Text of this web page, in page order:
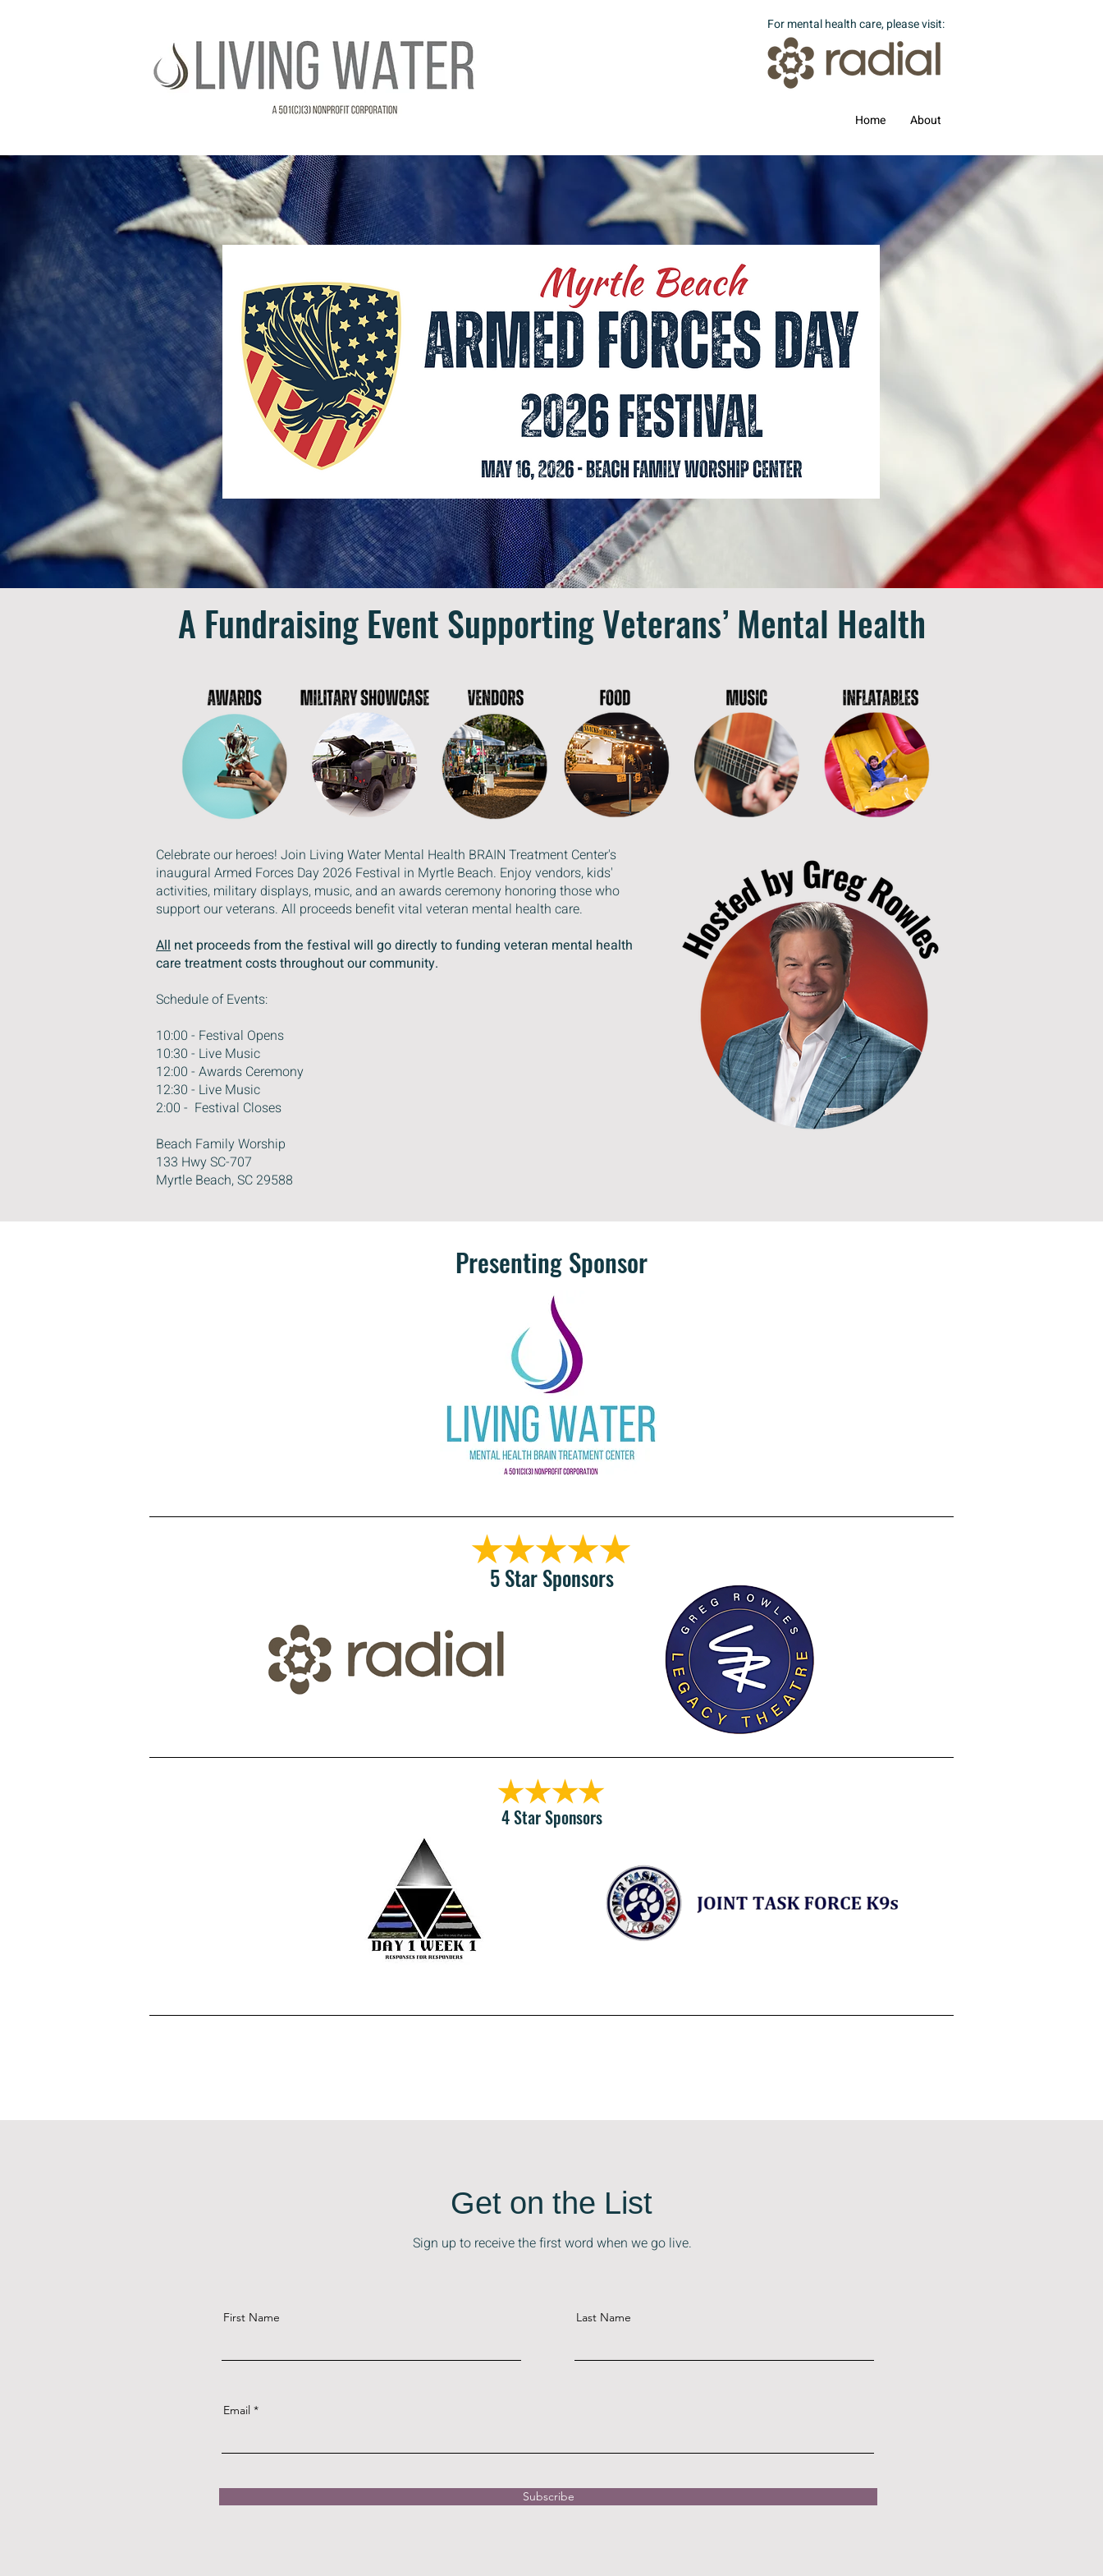
Home About
For mental health care, please visit:
A Fundraising Event Supporting Veterans’ Mental Health
Celebrate our heroes! Join Living Water Mental Health BRAIN Treatment Center's
inaugural Armed Forces Day 2026 Festival in Myrtle Beach. Enjoy vendors, kids'
activities, military displays, music, and an awards ceremony honoring those who
support our veterans. All proceeds benefit vital veteran mental health care.
All net proceeds from the festival will go directly to funding veteran mental health
care treatment costs throughout our community.
Schedule of Events:
10:00 - Festival Opens
10:30 - Live Music
12:00 - Awards Ceremony
12:30 - Live Music
2:00 - Festival Closes
Beach Family Worship
133 Hwy SC-707
Myrtle Beach, SC 29588
Presenting Sponsor
5 Star Sponsors
4 Star Sponsors
Get on the List
Sign up to receive the first word when we go live.
First Name Last Name
Email
Subscribe